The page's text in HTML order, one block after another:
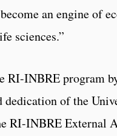
an engine of
sciences.”
RI-INBRE program
dedication of the
RI-INBRE External